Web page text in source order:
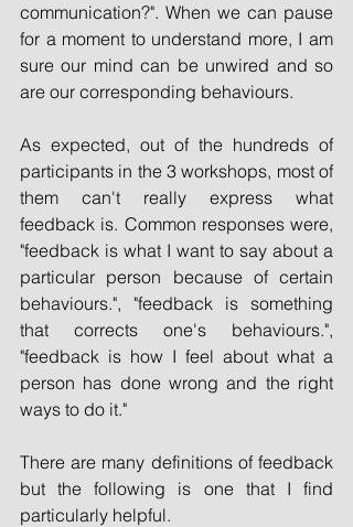
communication?". When we can pause
for a moment to understand more, I am
sure our mind can be unwired and so
are our corresponding behaviours.
As expected, out of the hundreds of
participants in the 3 workshops, most of
them can't really express what
feedback is. Common responses were,
"feedback is what I want to say about a
particular person because of certain
behaviours.", "feedback is something
that corrects one's behaviours.",
"feedback is how I feel about what a
person has done wrong and the right
ways to do it."
There are many definitions of feedback
but the following is one that I find
particularly helpful.